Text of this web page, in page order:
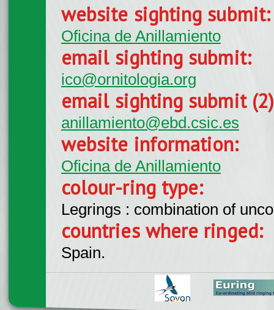
website sighting
Oficina de Anillamiento
email sighting submit:
ico@ornitologia.org
email sighting submit
anillamiento@ebd.csic.es
website information:
Oficina de Anillamiento
colour-ring type:
Legrings : combination of
countries where ringed:
Spain.